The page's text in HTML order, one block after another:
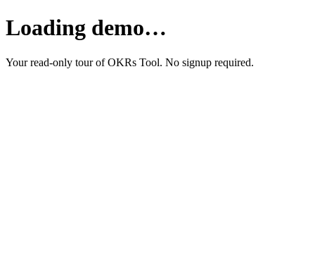
Loading demo…
Your read-only tour of OKRs Tool. No signup required.